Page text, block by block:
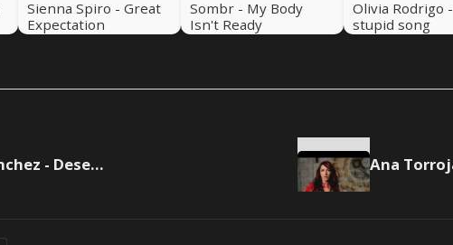
Sienna Spiro - Great
Expectation
Sombr - My Body
Isn't Ready
Olivia Rodrigo -
stupid song
Marta Sánchez - Desesperada